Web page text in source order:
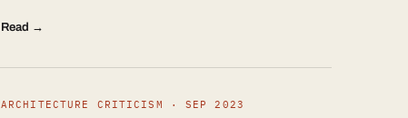
Read →
ARCHITECTURE CRITICISM · SEP 2023